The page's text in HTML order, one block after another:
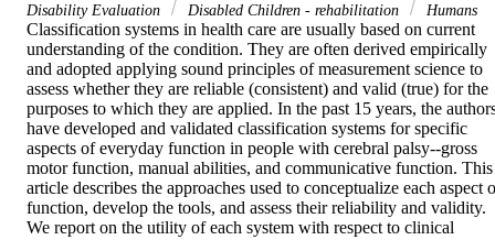
Disability Evaluation
Disabled Children - rehabilitation Humans
Classification systems in health care are usually based on current
understanding of the condition. They are often derived empirically
and adopted applying sound principles of measurement science to
assess whether they are reliable (consistent) and valid (true) for the
purposes to which they are applied. In the past 15 years, the
have developed and validated classification systems for specific
aspects of everyday function in people with cerebral palsy--gross
motor function, manual abilities, and communicative function. This
article describes the approaches used to conceptualize each aspect
function, develop the tools, and assess their reliability and validity.
We report on the utility of each system with respect to clinical